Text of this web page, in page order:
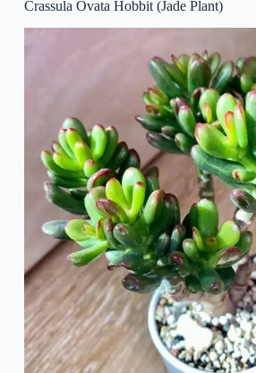
Crassula Ovata Hobbit (Jade Plant)